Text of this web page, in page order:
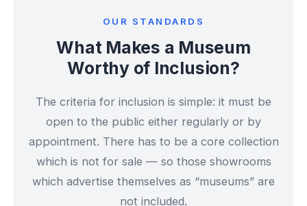
OUR STANDARDS
What Makes a Museum
Worthy of Inclusion?
The criteria for inclusion is simple: it must be
open to the public either regularly or by
appointment. There has to be a core collection
which is not for sale — so those showrooms
which advertise themselves as “museums” are
not included.